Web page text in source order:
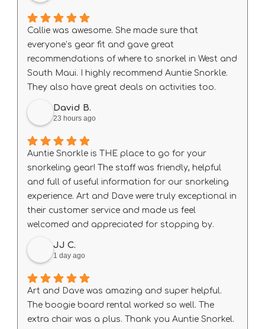
gave us some amazing local tips that truly
elevated our trip.
If you need rentals in South Maui, do not look
anywhere else—this is the place to go. We will
definitely be back!
Callie was awesome. She made sure that
everyone’s gear fit and gave great
recommendations of where to snorkel in West and
South Maui. I highly recommend Auntie Snorkle.
They also have great deals on activities too.
David B.
23 hours ago
Auntie Snorkle is THE place to go for your
snorkeling gear! The staff was friendly, helpful
and full of useful information for our snorkeling
experience. Art and Dave were truly exceptional in
their customer service and made us feel
welcomed and appreciated for stopping by.
JJ C.
1 day ago
Art and Dave was amazing and super helpful.
The boogie board rental worked so well. The
extra chair was a plus. Thank you Auntie Snorkel.